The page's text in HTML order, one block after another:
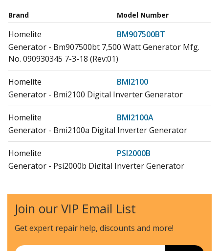
Brand Model Number
Homelite
BM907500BT
Generator - Bm907500bt 7,500 Watt Generator Mfg.
No. 090930345 7-3-18 (Rev:01)
Homelite
BMI2100
Generator - Bmi2100 Digital Inverter Generator
Homelite
BMI2100A
Generator - Bmi2100a Digital Inverter Generator
Homelite
PSI2000B
Generator - Psi2000b Digital Inverter Generator
Generator - Inverter Generator, Rev 08
Ryobi
RY i2200 GR
Join our VIP Email List
Get expert repair help, discounts and more!
Email